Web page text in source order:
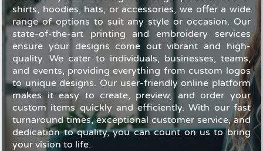
shirts, hoodies, hats, or accessories, we offer a wide
range of options to suit any style or occasion. Our
state-of-the-art printing and embroidery services
ensure your designs come out vibrant and high-
quality. We cater to individuals, businesses, teams,
and events, providing everything from custom logos
to unique designs. Our user-friendly online platform
makes it easy to create, preview, and order your
custom items quickly and efficiently. With our fast
turnaround times, exceptional customer service, and
dedication to quality, you can count on us to bring
your vision to life.